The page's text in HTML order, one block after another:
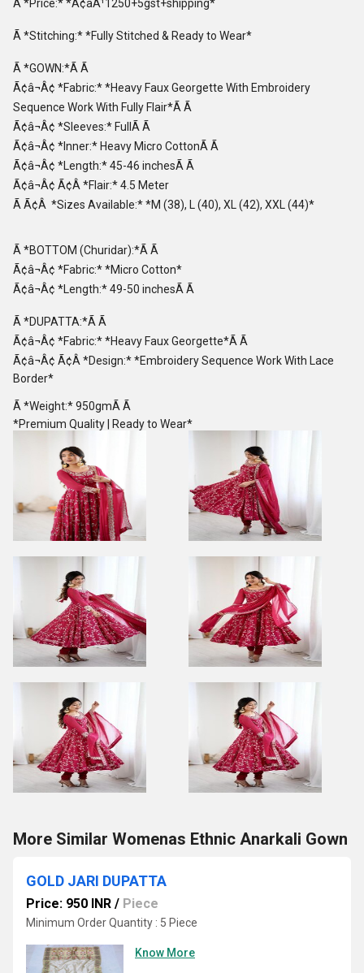
Ã *Price:* *Ã¢âÂ¹1250+5gst+shipping*
Ã *Stitching:* *Fully Stitched & Ready to Wear*
Ã *GOWN:*Ã Ã
Ã¢â¬Â¢ *Fabric:* *Heavy Faux Georgette With Embroidery
Sequence Work With Fully Flair*Ã Ã
Ã¢â¬Â¢ *Sleeves:* FullÃ Ã
Ã¢â¬Â¢ *Inner:* Heavy Micro CottonÃ Ã
Ã¢â¬Â¢ *Length:* 45-46 inchesÃ Ã
Ã¢â¬Â¢ Ã¢Â *Flair:* 4.5 Meter
Ã Ã¢Â *Sizes Available:* *M (38), L (40), XL (42), XXL (44)*
Ã *BOTTOM (Churidar):*Ã Ã
Ã¢â¬Â¢ *Fabric:* *Micro Cotton*
Ã¢â¬Â¢ *Length:* 49-50 inchesÃ Ã
Ã *DUPATTA:*Ã Ã
Ã¢â¬Â¢ *Fabric:* *Heavy Faux Georgette*Ã Ã
Ã¢â¬Â¢ Ã¢Â *Design:* *Embroidery Sequence Work With Lace
Border*
Ã *Weight:* 950gmÃ Ã
*Premium Quality | Ready to Wear*
More Similar Womenas Ethnic Anarkali Gown
GOLD JARI DUPATTA
Price: 950 INR / Piece
Minimum Order Quantity : 5 Piece
Know More